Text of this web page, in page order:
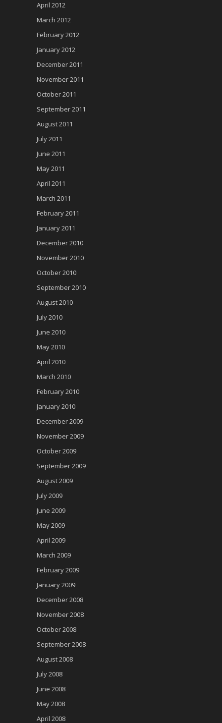
April 2012
March 2012
February 2012
January 2012
December 2011
November 2011
October 2011
September 2011
August 2011
July 2011
June 2011
May 2011
April 2011
March 2011
February 2011
January 2011
December 2010
November 2010
October 2010
September 2010
August 2010
July 2010
June 2010
May 2010
April 2010
March 2010
February 2010
January 2010
December 2009
November 2009
October 2009
September 2009
August 2009
July 2009
June 2009
May 2009
April 2009
March 2009
February 2009
January 2009
December 2008
November 2008
October 2008
September 2008
August 2008
July 2008
June 2008
May 2008
April 2008